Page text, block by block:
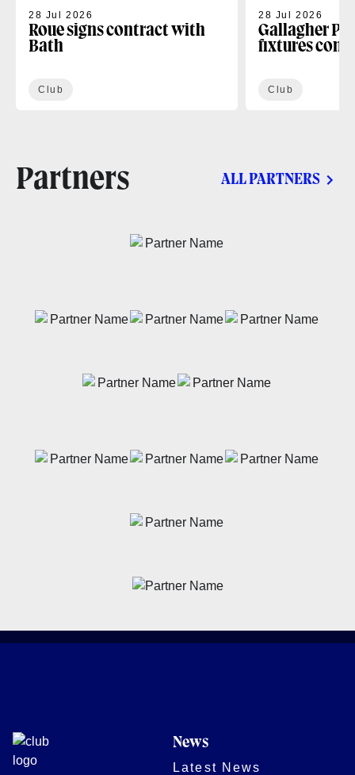
28 Jul 2026
Roue signs contract with
Bath
Club
28 Jul 2026
Gallagher
fixtures
Club
Partners ALL PARTNERS
News
Latest News